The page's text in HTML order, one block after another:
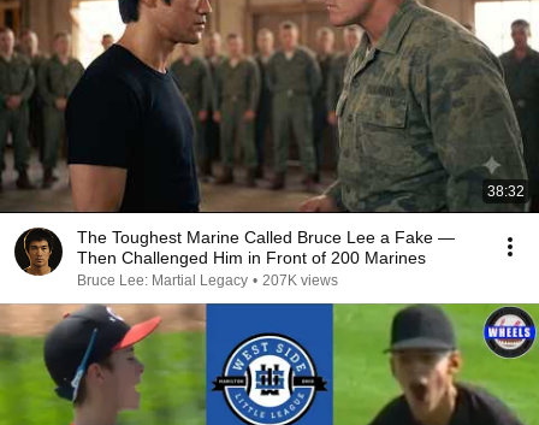
38:32
The Toughest Marine Called Bruce Lee a Fake —
Then Challenged Him in Front of 200 Marines
Bruce Lee: Martial Legacy • 207K views